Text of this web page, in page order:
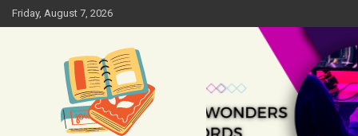
Skip
to
Friday, August 7, 2026